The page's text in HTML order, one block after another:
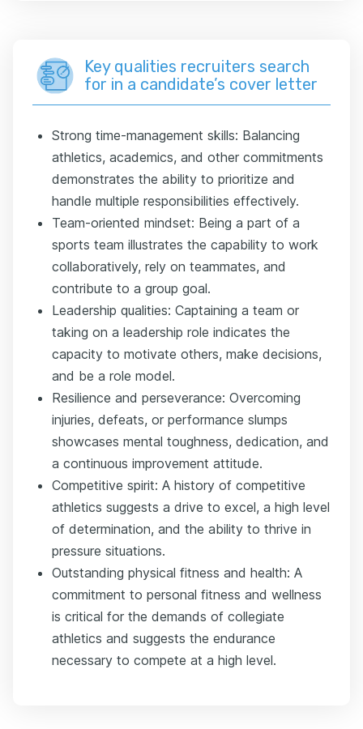
Key qualities recruiters search
for in a candidate’s cover letter
Strong time-management skills: Balancing
athletics, academics, and other commitments
demonstrates the ability to prioritize and
handle multiple responsibilities effectively.
Team-oriented mindset: Being a part of a
sports team illustrates the capability to work
collaboratively, rely on teammates, and
contribute to a group goal.
Leadership qualities: Captaining a team or
taking on a leadership role indicates the
capacity to motivate others, make decisions,
and be a role model.
Resilience and perseverance: Overcoming
injuries, defeats, or performance slumps
showcases mental toughness, dedication, and
a continuous improvement attitude.
Competitive spirit: A history of competitive
athletics suggests a drive to excel, a high level
of determination, and the ability to thrive in
pressure situations.
Outstanding physical fitness and health: A
commitment to personal fitness and wellness
is critical for the demands of collegiate
athletics and suggests the endurance
necessary to compete at a high level.